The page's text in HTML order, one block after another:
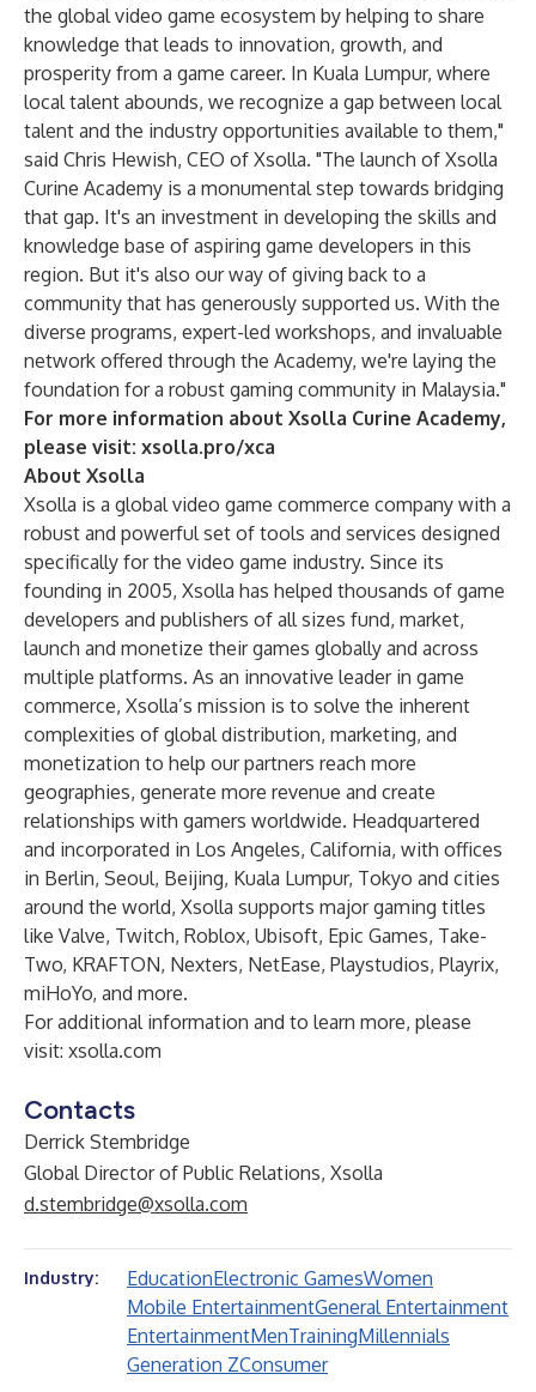
the global video game ecosystem by helping to share
knowledge that leads to innovation, growth, and
prosperity from a game career. In Kuala Lumpur, where
local talent abounds, we recognize a gap between local
talent and the industry opportunities available to them,"
said Chris Hewish, CEO of Xsolla. "The launch of Xsolla
Curine Academy is a monumental step towards bridging
that gap. It's an investment in developing the skills and
knowledge base of aspiring game developers in this
region. But it's also our way of giving back to a
community that has generously supported us. With the
diverse programs, expert-led workshops, and invaluable
network offered through the Academy, we're laying the
foundation for a robust gaming community in Malaysia."
For more information about Xsolla Curine Academy,
please visit: xsolla.pro/xca
About Xsolla
Xsolla is a global video game commerce company with a
robust and powerful set of tools and services designed
specifically for the video game industry. Since its
founding in 2005, Xsolla has helped thousands of game
developers and publishers of all sizes fund, market,
launch and monetize their games globally and across
multiple platforms. As an innovative leader in game
commerce, Xsolla’s mission is to solve the inherent
complexities of global distribution, marketing, and
monetization to help our partners reach more
geographies, generate more revenue and create
relationships with gamers worldwide. Headquartered
and incorporated in Los Angeles, California, with offices
in Berlin, Seoul, Beijing, Kuala Lumpur, Tokyo and cities
around the world, Xsolla supports major gaming titles
like Valve, Twitch, Roblox, Ubisoft, Epic Games, Take-
Two, KRAFTON, Nexters, NetEase, Playstudios, Playrix,
miHoYo, and more.
For additional information and to learn more, please
visit: xsolla.com
Contacts
Derrick Stembridge
Global Director of Public Relations, Xsolla
d.stembridge@xsolla.com
Industry: EducationElectronic GamesWomen
Mobile EntertainmentGeneral Entertainment
EntertainmentMenTrainingMillennials
Generation ZConsumer